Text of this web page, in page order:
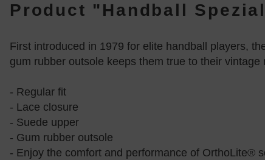
Product "Handball
First introduced in 1979 for elite handball players,
gum rubber outsole keeps them true to their vintage
- Regular fit
- Lace closure
- Suede upper
- Gum rubber outsole
- Enjoy the comfort and performance of OrthoLite®